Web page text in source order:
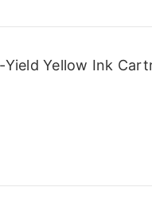
Yellow Ink